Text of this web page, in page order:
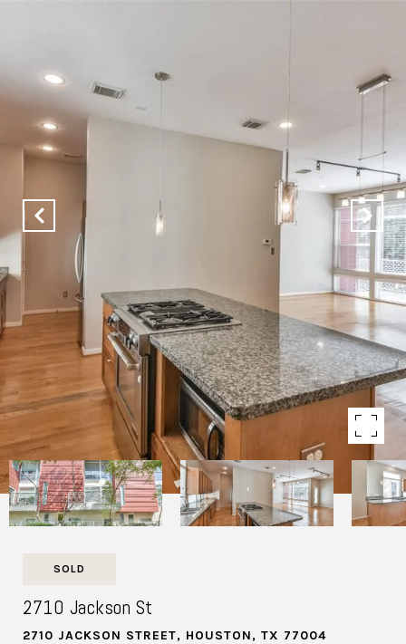
SOLD
2710 Jackson St
2710 JACKSON STREET, HOUSTON, TX 77004